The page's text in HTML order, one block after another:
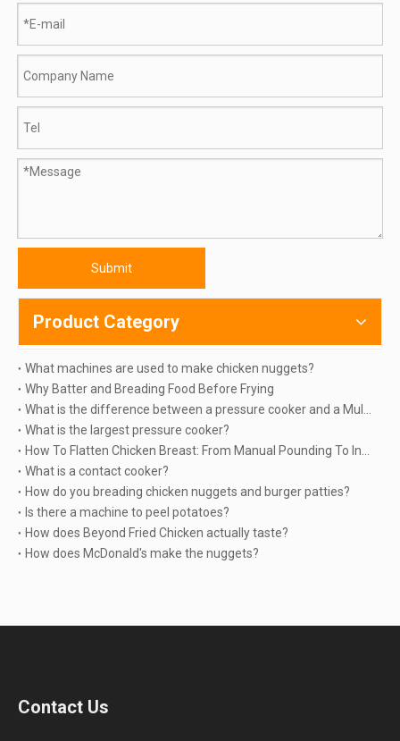
Submit
Product Category
What machines are used to make chicken nuggets?
Why Batter and Breading Food Before Frying
What is the largest pressure cooker?
What is a contact cooker?
How do you breading chicken nuggets and burger patties?
Is there a machine to peel potatoes?
How does Beyond Fried Chicken actually taste?
How does McDonald's make the nuggets?
Contact Us